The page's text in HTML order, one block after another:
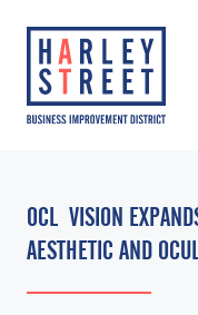
OCL VISION
AESTHETIC AND